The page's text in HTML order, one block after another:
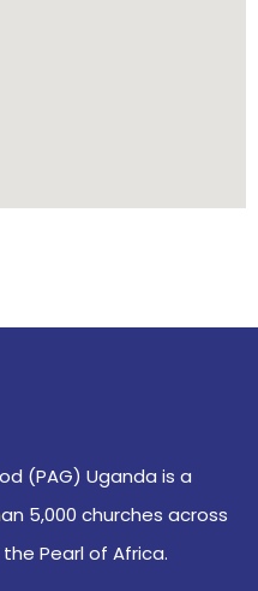
(PAG) Uganda is a
5,000 churches across
Pearl of Africa.